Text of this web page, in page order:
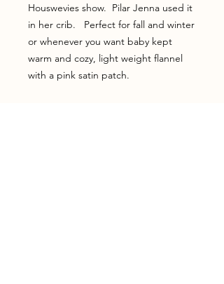
Houswevies show. Pilar Jenna used it
in her crib. Perfect for fall and winter
or whenever you want baby kept
warm and cozy, light weight flannel
with a pink satin patch.